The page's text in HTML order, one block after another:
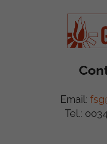
Email:
Tel.: